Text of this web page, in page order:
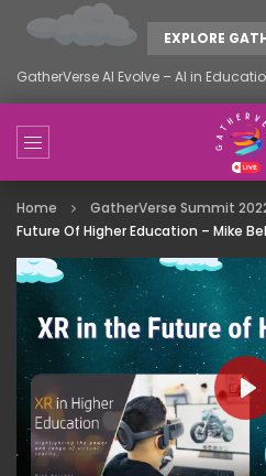
EXPLORE
Home GatherVerse Summit
Future Of Higher Education – Mike